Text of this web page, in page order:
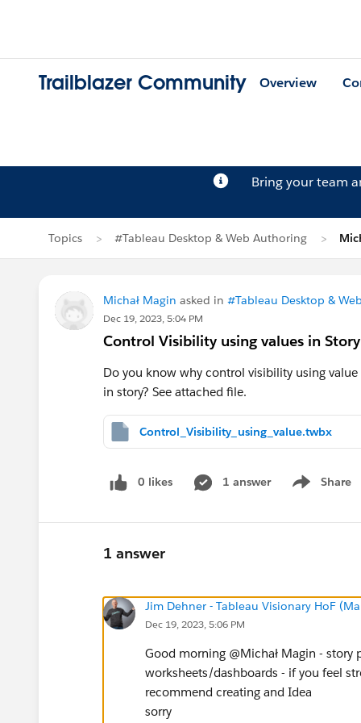
Trailblazer Community Overview
Bring your team
Topics #Tableau Desktop & Web Authoring
Michał Magin asked in #Tableau Desktop &
Dec 19, 2023, 5:04 PM
Control Visibility using values in
Do you know why control visibility using
in story? See attached file.
Control_Visibility_using_value.twbx
0 likes 1 answer Share
Show menu
1 answer
Jim Dehner - Tableau Visionary HoF
Dec 19, 2023, 5:06 PM
Good morning @Michał Magin​ -
worksheets/dashboards - if you feel
recommend creating and Idea
sorry